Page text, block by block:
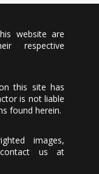
website are
respective
this site has
is not liable
found herein.
images,
us at